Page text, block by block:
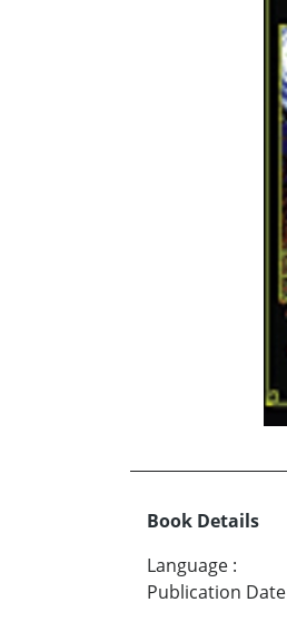
Book Details
Language :
Publication Date